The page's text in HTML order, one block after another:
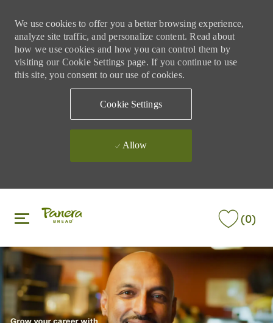
We use cookies to offer you a better browsing experience,
analyze site traffic, and personalize content. Read about
how we use cookies and how you can control them by
visiting our Cookie Settings page. If you continue to use
this site, you consent to our use of cookies.
Cookie Settings
Allow
(0)